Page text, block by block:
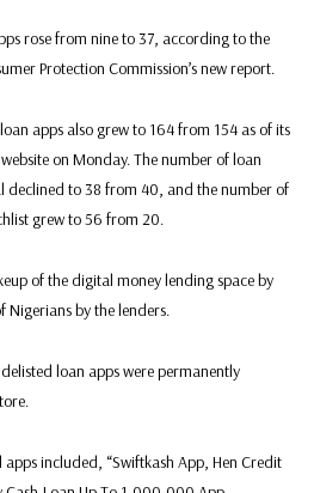
rose from nine to 37, according to the
Protection Commission’s new report.
apps also grew to 164 from 154 as of its
on Monday. The number of loan
declined to 38 from 40, and the number of
grew to 56 from 20.
of the digital money lending space by
Nigerians by the lenders.
loan apps were permanently
included, “Swiftkash App, Hen Credit